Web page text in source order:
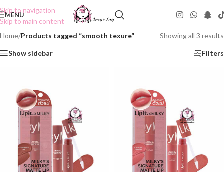
Skip to navigation
Skip to main content
MENU
Home/Products tagged “smooth texure” Showing all 3 results
Show sidebar Filters